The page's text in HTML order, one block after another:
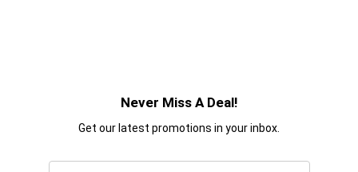
Never Miss A Deal!
Get our latest promotions in your inbox.